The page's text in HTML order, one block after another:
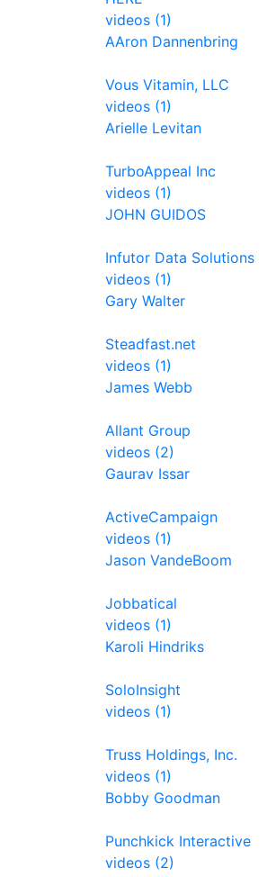
videos (1)
AAron Dannenbring
Vous Vitamin, LLC
videos (1)
Arielle Levitan
TurboAppeal Inc
videos (1)
JOHN GUIDOS
Infutor Data Solutions
videos (1)
Gary Walter
Steadfast.net
videos (1)
James Webb
Allant Group
videos (2)
Gaurav Issar
ActiveCampaign
videos (1)
Jason VandeBoom
Jobbatical
videos (1)
Karoli Hindriks
SoloInsight
videos (1)
Truss Holdings, Inc.
videos (1)
Bobby Goodman
Punchkick Interactive
videos (2)